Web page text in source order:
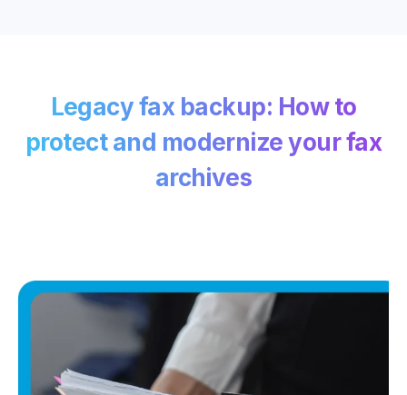
Legacy fax backup: How to
protect and modernize your fax
archives